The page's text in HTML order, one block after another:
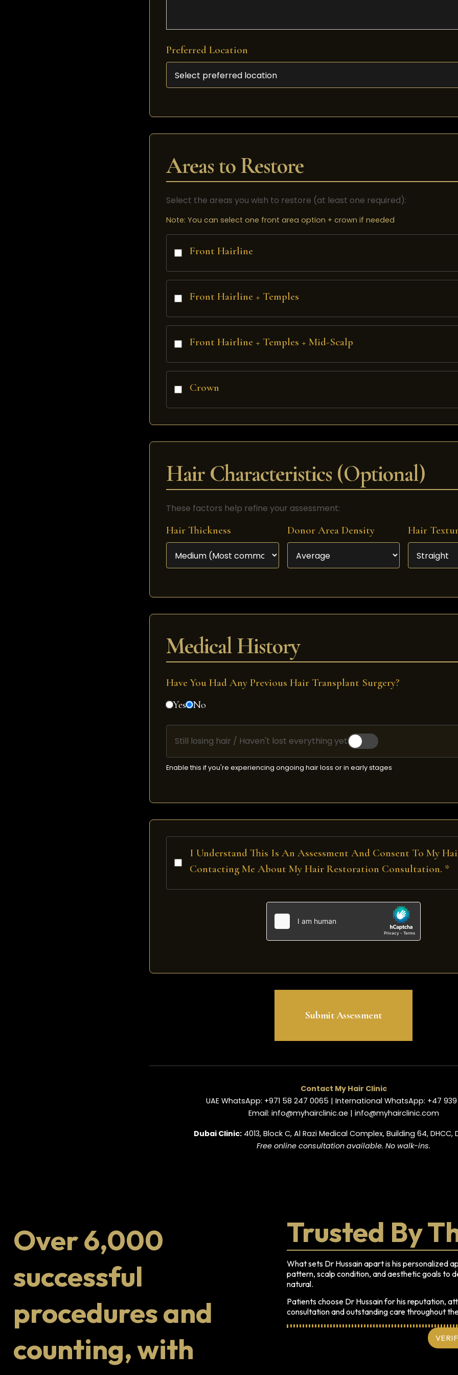
Preferred Location
Areas to Restore
Select the areas you wish to restore (at least one required):
Note: You can select one front area option + crown if needed
Front Hairline
Front Hairline + Temples
Front Hairline + Temples + Mid-Scalp
Crown
Hair Characteristics (Optional)
These factors help refine your assessment:
Hair Thickness Donor Area Density Hair
Medical History
Have You Had Any Previous Hair Transplant Surgery?
Yes No
Still losing hair / Haven't lost everything yet
Enable this if you're experiencing ongoing hair loss or in early stages
I Understand This Is An Assessment And Consent To My
Contacting Me About My Hair Restoration Consultation. *
Submit Assessment
Contact My Hair Clinic
UAE WhatsApp: +971 58 247 0065 | International WhatsApp: +47 939
Email: info@myhairclinic.ae | info@myhairclinic.com
Dubai Clinic: 4013, Block C, Al Razi Medical Complex, Building 64, DHCC,
Free online consultation available. No walk-ins.
Over 6,000
successful
procedures and
counting, with
Trusted By
What sets Dr Hussain apart is his personalized
pattern, scalp condition, and aesthetic goals to
natural.
Patients choose Dr Hussain for his reputation,
consultation and outstanding care throughout